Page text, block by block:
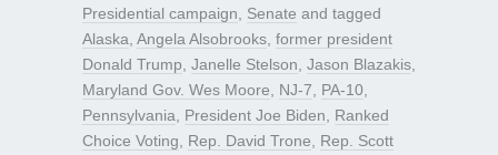
Presidential campaign
Senate and tagged
Alaska Angela Alsobrooks former president
Donald Trump Janelle Stelson Jason Blazakis
Maryland Gov. Wes Moore
NJ-7 PA-10
Pennsylvania
President Joe Biden
Ranked
Choice Voting
Rep. David Trone
Rep. Scott